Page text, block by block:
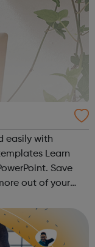
Save